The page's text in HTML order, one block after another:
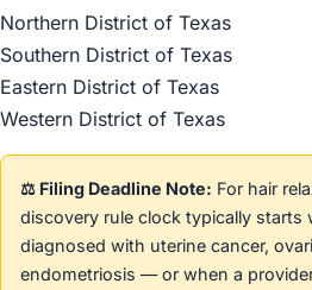
Northern District of Texas
Southern District of Texas
Eastern District of Texas
Western District of Texas
⚖️ Filing Deadline Note: For hair
discovery rule clock typically starts
diagnosed with uterine cancer,
endometriosis — or when a